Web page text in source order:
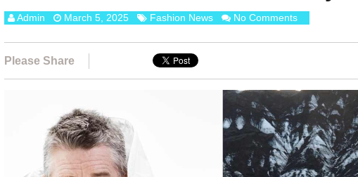
Admin March 5, 2025 Fashion News No Comments
Please Share